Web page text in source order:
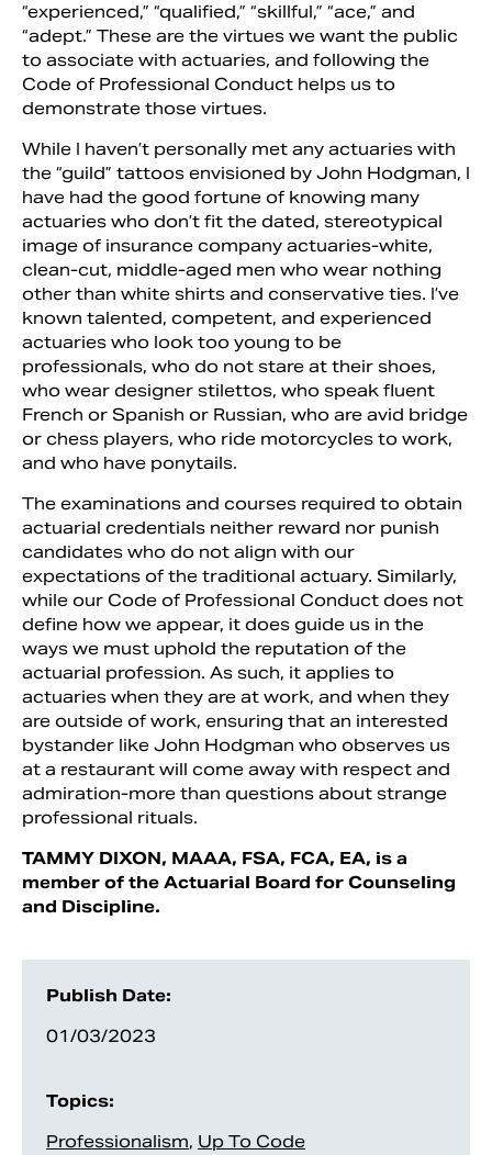
Publish Date:
01/03/2023
Topics:
Professionalism, Up To Code
“experienced,” “qualified,” “skillful,” “ace,” and
“adept.” These are the virtues we want the public
to associate with actuaries, and following the
Code of Professional Conduct helps us to
demonstrate those virtues.
While I haven’t personally met any actuaries with
the “guild” tattoos envisioned by John Hodgman, I
have had the good fortune of knowing many
actuaries who don’t fit the dated, stereotypical
image of insurance company actuaries-white,
clean-cut, middle-aged men who wear nothing
other than white shirts and conservative ties. I’ve
known talented, competent, and experienced
actuaries who look too young to be
professionals, who do not stare at their shoes,
who wear designer stilettos, who speak fluent
French or Spanish or Russian, who are avid bridge
or chess players, who ride motorcycles to work,
and who have ponytails.
The examinations and courses required to obtain
actuarial credentials neither reward nor punish
candidates who do not align with our
expectations of the traditional actuary. Similarly,
while our Code of Professional Conduct does not
define how we appear, it does guide us in the
ways we must uphold the reputation of the
actuarial profession. As such, it applies to
actuaries when they are at work, and when they
are outside of work, ensuring that an interested
bystander like John Hodgman who observes us
at a restaurant will come away with respect and
admiration-more than questions about strange
professional rituals.
TAMMY DIXON, MAAA, FSA, FCA, EA, is a
member of the Actuarial Board for Counseling
and Discipline.